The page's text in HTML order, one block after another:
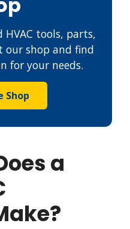
tools, parts,
our shop and find
for your needs.
Shop
a